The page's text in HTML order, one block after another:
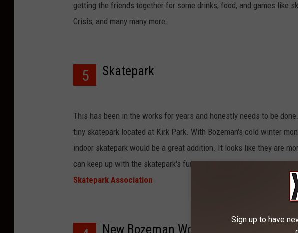
getting the friends together for some drinks, food, and games like
Crisis, and many many more.
5 Skatepark
This has been in the works for years and honestly needs to be
tiny skatepark located at Kirk Park. With Bozeman's cold winter
indoor skatepark would be a great addition. It looks like they are
can keep up with the skatepark's fundraising news and events at
Skatepark Association
New Bozeman Worthy Hotel
Sign up to have